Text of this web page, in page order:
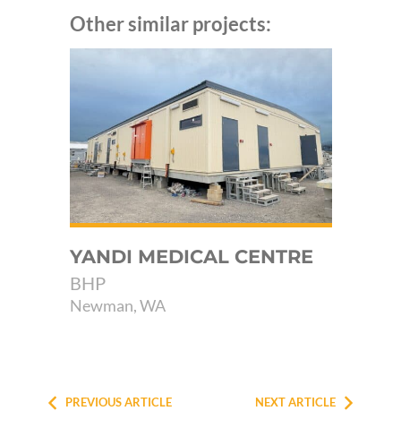
Other similar projects:
YANDI MEDICAL CENTRE
BHP
Newman, WA
PREVIOUS ARTICLE NEXT ARTICLE